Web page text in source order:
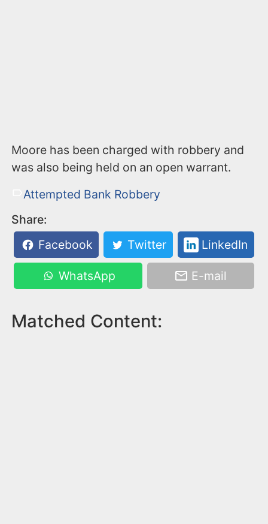
Moore has been charged with robbery and
was also being held on an open warrant.
Attempted Bank Robbery
Share:
Facebook
Twitter LinkedIn
WhatsApp E-mail
Matched Content: